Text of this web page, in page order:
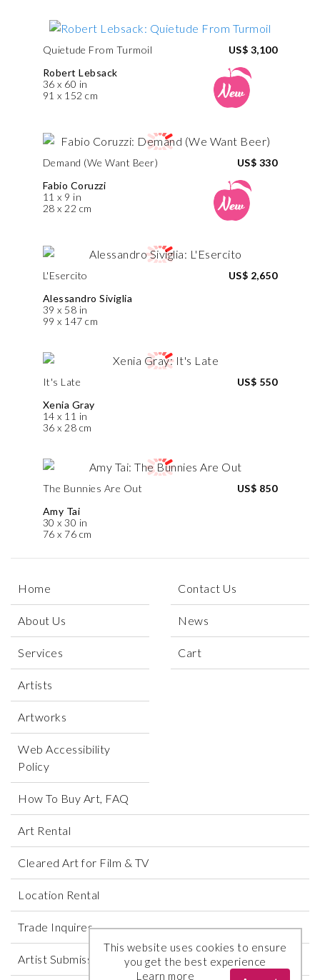
Quietude From Turmoil
Robert Lebsack
36 x 60 in
91 x 152 cm
US$ 3,100
Demand (We Want Beer)
Fabio Coruzzi
11 x 9 in
28 x 22 cm
US$ 330
L'Esercito
Alessandro Siviglia
39 x 58 in
99 x 147 cm
US$ 2,650
It's Late
Xenia Gray
14 x 11 in
36 x 28 cm
US$ 550
The Bunnies Are Out
Amy Tai
30 x 30 in
76 x 76 cm
US$ 850
Home
About Us
Services
Artists
Artworks
Web Accessibility
Policy
Contact Us
News
Cart
How To Buy Art, FAQ
Art Rental
Cleared Art for Film & TV
Location Rental
Trade Inquires
Artist Submissions
This website uses cookies to ensure
you get the best experience
Learn more